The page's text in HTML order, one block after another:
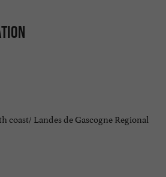
coast/ Landes de Gascogne Regional